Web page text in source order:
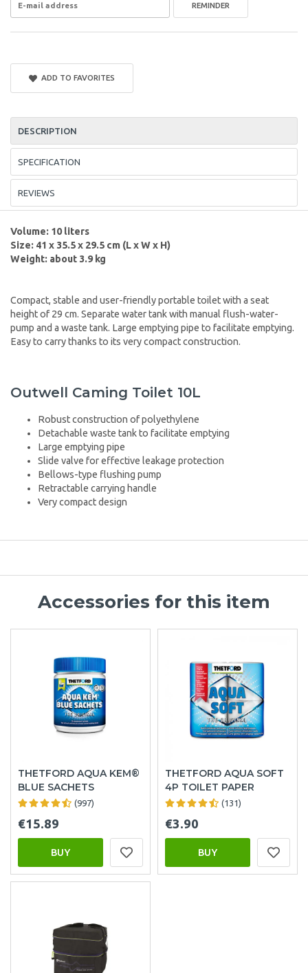
REMINDER
ADD TO FAVORITES
DESCRIPTION
SPECIFICATION
REVIEWS
Volume: 10 liters
Size: 41 x 35.5 x 29.5 cm (L x W x H)
Weight: about 3.9 kg
Compact, stable and user-friendly portable toilet with a seat
height of 29 cm. Separate water tank with manual flush-water-
pump and a waste tank. Large emptying pipe to facilitate emptying.
Easy to carry thanks to its very compact construction.
Outwell Caming Toilet 10L
Robust construction of polyethylene
Detachable waste tank to facilitate emptying
Large emptying pipe
Slide valve for effective leakage protection
Bellows-type flushing pump
Retractable carrying handle
Very compact design
Accessories for this item
THETFORD AQUA KEM®
BLUE SACHETS
(997)
€15.89
BUY
THETFORD AQUA SOFT
4P TOILET PAPER
(131)
€3.90
BUY